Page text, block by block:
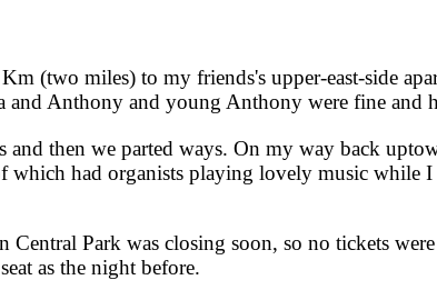
(two miles) to my friends's upper-east-side
Anthony and young Anthony were fine and
then we parted ways. On my way back
which had organists playing lovely music while I
Park was closing soon, so no tickets
as the night before.